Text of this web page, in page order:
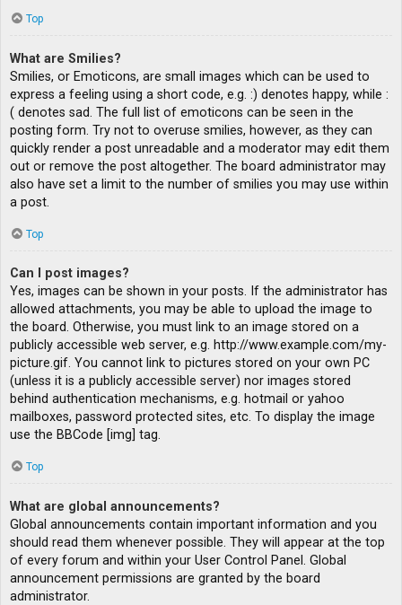
Top
What are Smilies?
Smilies, or Emoticons, are small images which can be used to
express a feeling using a short code, e.g. :) denotes happy, while :
( denotes sad. The full list of emoticons can be seen in the
posting form. Try not to overuse smilies, however, as they can
quickly render a post unreadable and a moderator may edit them
out or remove the post altogether. The board administrator may
also have set a limit to the number of smilies you may use within
a post.
Top
Can I post images?
Yes, images can be shown in your posts. If the administrator has
allowed attachments, you may be able to upload the image to
the board. Otherwise, you must link to an image stored on a
publicly accessible web server, e.g. http://www.example.com/my-
picture.gif. You cannot link to pictures stored on your own PC
(unless it is a publicly accessible server) nor images stored
behind authentication mechanisms, e.g. hotmail or yahoo
mailboxes, password protected sites, etc. To display the image
use the BBCode [img] tag.
Top
What are global announcements?
Global announcements contain important information and you
should read them whenever possible. They will appear at the top
of every forum and within your User Control Panel. Global
announcement permissions are granted by the board
administrator.